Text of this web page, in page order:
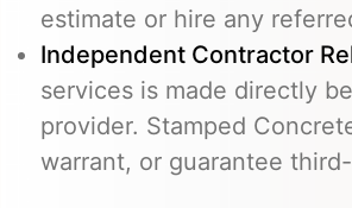
estimate or hire any
Independent Contractor
services is made directly
provider. Stamped
warrant, or guarantee